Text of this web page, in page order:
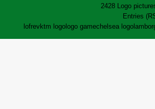
2428 Logo
Entries
lofrevktm logo logo gamechelsea logo